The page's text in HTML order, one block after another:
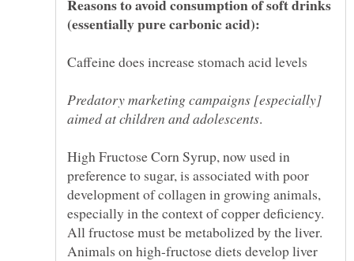
Reasons to avoid consumption of soft drinks
Predatory marketing campaigns [especially]
High Fructose Corn Syrup, now used in
preference to sugar, is associated with poor
development of collagen in growing animals,
especially in the context of copper deficiency.
All fructose must be metabolized by the liver.
Animals on high-fructose diets develop liver